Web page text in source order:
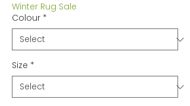
Winter Rug Sale
Colour *
Size *